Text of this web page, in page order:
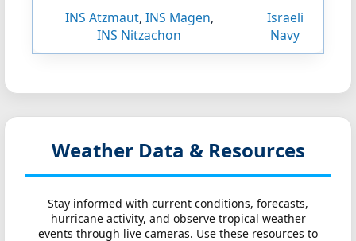
INS Atzmaut, INS Magen,
INS Nitzachon
Israeli
Navy
Weather Data & Resources
Stay informed with current conditions, forecasts,
hurricane activity, and observe tropical weather
events through live cameras. Use these resources to